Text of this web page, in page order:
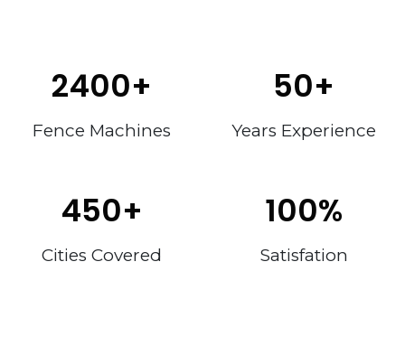
2400+
Fence Machines
50+
Years Experience
450+
Cities Covered
100%
Satisfation